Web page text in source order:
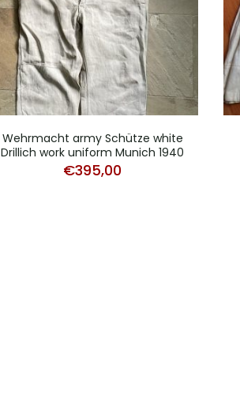
Wehrmacht army Schütze white
Drillich work uniform Munich 1940
€395,00